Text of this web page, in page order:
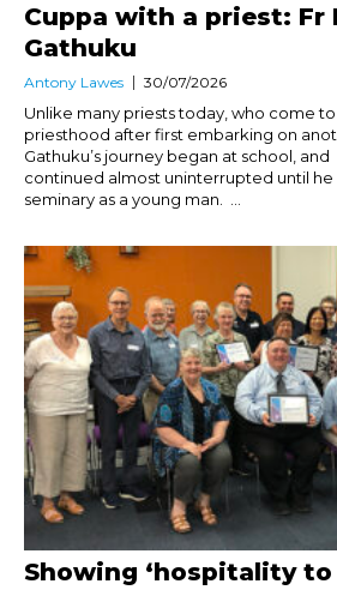
Cuppa with a priest: Fr
Gathuku
Antony Lawes 30/07/2026
Unlike many priests today, who come
priesthood after first embarking on
Gathuku’s journey began at school, and
continued almost uninterrupted until
seminary as a young man. ...
Showing ‘hospitality to